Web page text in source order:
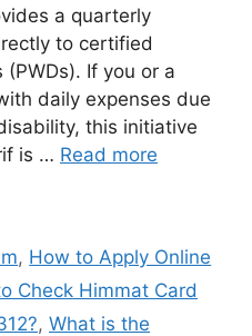
a quarterly
to certified
If you or a
daily expenses due
this initiative
is … Read more
, How to Apply Online
Check Himmat Card
, What is the